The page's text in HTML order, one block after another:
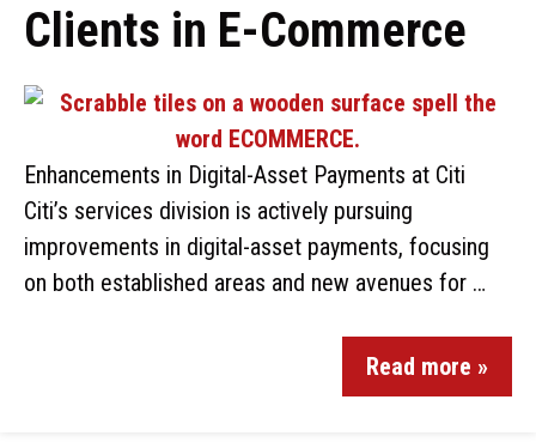
Clients in E-Commerce
Enhancements in Digital-Asset Payments at Citi
Citi’s services division is actively pursuing
improvements in digital-asset payments, focusing
on both established areas and new avenues for …
Read more »